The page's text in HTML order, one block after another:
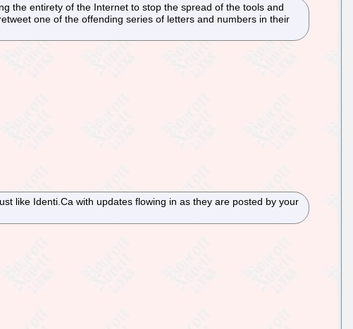
the entirety of the Internet to stop the spread of the tools and
one of the offending series of letters and numbers in their
like Identi.Ca with updates flowing in as they are posted by your